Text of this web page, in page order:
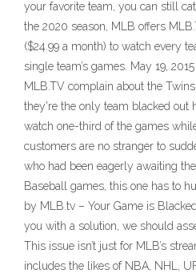
your favorite team, you can still
the 2020 season, MLB offers
($24.99 a month) to watch every
single team’s games. May 19,
MLB.TV complain about the
they're the only team blacked out
watch one-third of the games
customers are no stranger to
who had been eagerly awaiting
Baseball games, this one has to
by MLB.tv – Your Game is
you with a solution, we should
This issue isn’t just for MLB’s
includes the likes of NBA, NHL,